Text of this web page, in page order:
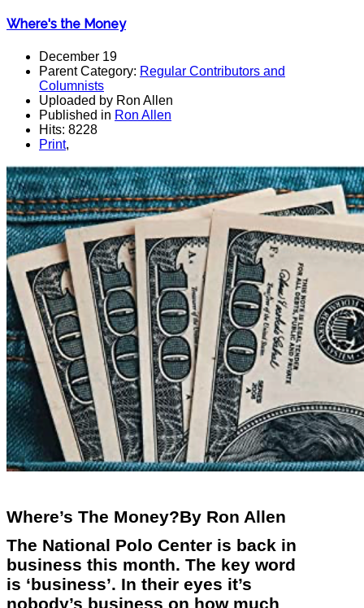
Where's the Money
December 19
Parent Category: Regular Contributors and
Columnists
Uploaded by Ron Allen
Published in Ron Allen
Hits: 8228
Print,
Where’s The Money?By Ron Allen
The National Polo Center is back in
business this month. The key word
is ‘business’. In their eyes it’s
nobody’s business on how much